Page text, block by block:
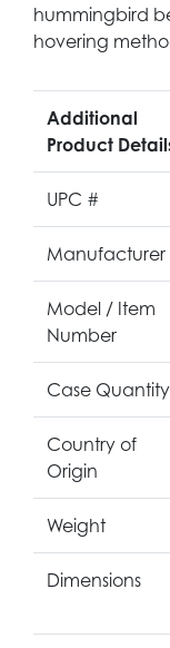
hummingbird
hovering
Additional
Product
UPC #
Manufacturer
Model / Item
Number
Case Quantity
Country of
Origin
Weight
Dimensions